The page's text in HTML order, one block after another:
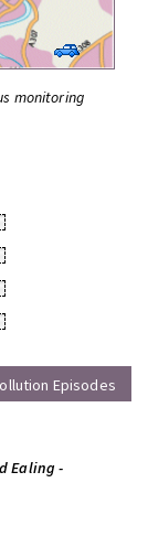
monitoring
Episodes
Ealing -